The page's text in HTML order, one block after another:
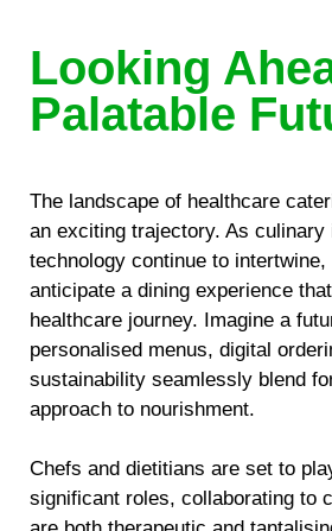
Looking
Palatable
The landscape of healthcare
an exciting trajectory. As culinary
technology continue to
anticipate a dining experience
healthcare journey. Imagine a
personalised menus, digital
sustainability seamlessly blend
approach to nourishment.
Chefs and dietitians are set to
significant roles, collaborating to